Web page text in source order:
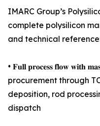
IMARC Group’s
complete polysilicon
and technical
• 𝐅𝐮𝐥𝐥 𝐩𝐫𝐨𝐜𝐞𝐬𝐬 𝐟𝐥𝐨𝐰 𝐰𝐢𝐭𝐡
procurement through
deposition, rod
dispatch